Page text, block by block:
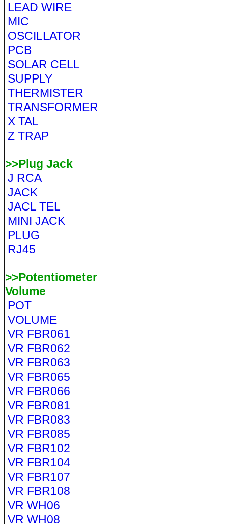
LEAD WIRE
MIC
OSCILLATOR
PCB
SOLAR CELL
SUPPLY
THERMISTER
TRANSFORMER
X TAL
Z TRAP
>>Plug Jack
J RCA
JACK
JACL TEL
MINI JACK
PLUG
RJ45
>>Potentiometer
Volume
POT
VOLUME
VR FBR061
VR FBR062
VR FBR063
VR FBR065
VR FBR066
VR FBR081
VR FBR083
VR FBR085
VR FBR102
VR FBR104
VR FBR107
VR FBR108
VR WH06
VR WH08